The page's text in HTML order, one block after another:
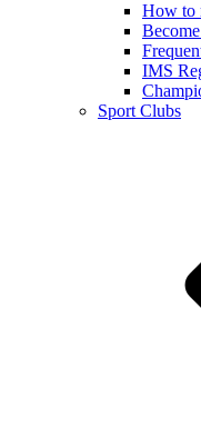
How to
IMS
Sport Clubs